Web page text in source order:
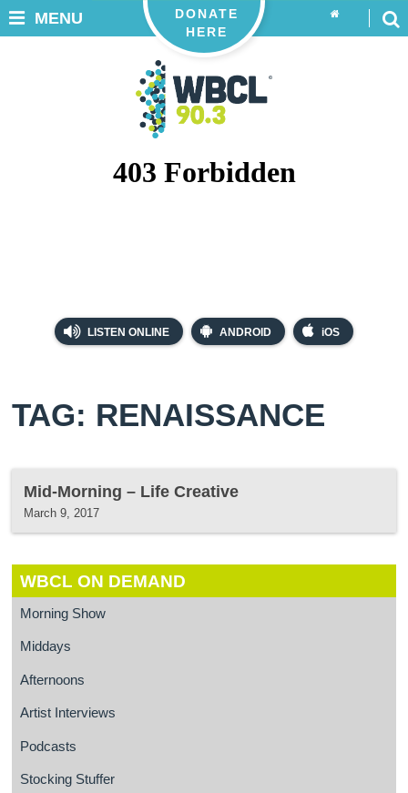
LISTEN ONLINE ANDROID iOS
DONATE
HERE
MENU
TAG: RENAISSANCE
Mid-Morning – Life Creative
March 9, 2017
WBCL ON DEMAND
Morning Show
Middays
Afternoons
Artist Interviews
Podcasts
Stocking Stuffer